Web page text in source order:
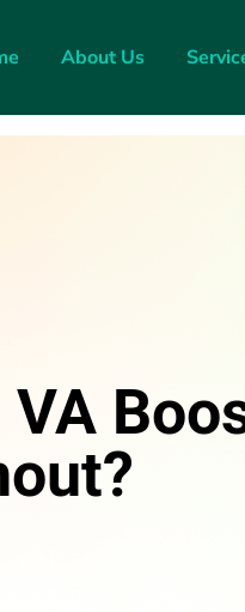
About Us